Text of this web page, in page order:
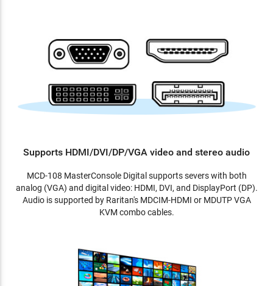
Supports HDMI/DVI/DP/VGA video and stereo audio
MCD-108 MasterConsole Digital supports severs with both
analog (VGA) and digital video: HDMI, DVI, and DisplayPort (DP).
Audio is supported by Raritan's MDCIM-HDMI or MDUTP VGA
KVM combo cables.